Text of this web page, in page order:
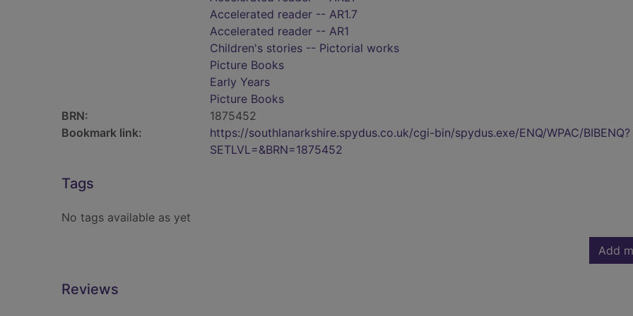
Accelerated reader -- AR1.7
Accelerated reader -- AR1
Children's stories -- Pictorial works
Picture Books
Early Years
Picture Books
BRN:
1875452
Bookmark link:
https://southlanarkshire.spydus.co.uk/cgi-bin/spydus.exe/ENQ/WPAC/BIBENQ?
SETLVL=&BRN=1875452
Tags
No tags available as yet
Add
Reviews